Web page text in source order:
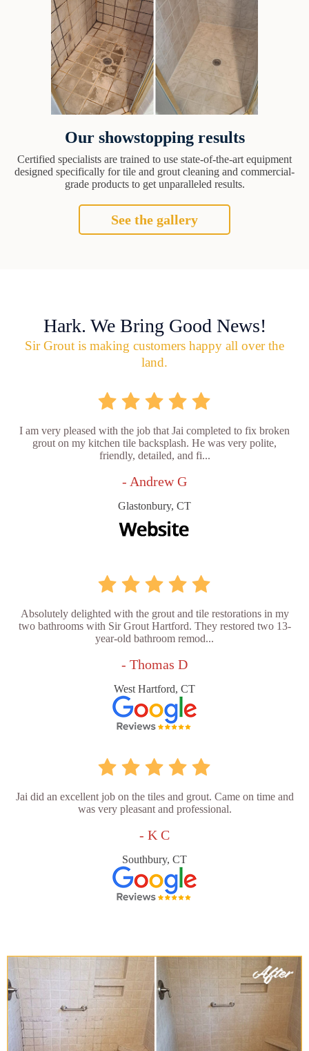
Our showstopping results
Certified specialists are trained to use state-of-the-art equipment
designed specifically for tile and grout cleaning and commercial-
grade products to get unparalleled results.
See the gallery
Hark. We Bring Good News!
Sir Grout is making customers happy all over the
land.
I am very pleased with the job that Jai completed to fix broken
grout on my kitchen tile backsplash. He was very polite,
friendly, detailed, and fi...
- Andrew G
Glastonbury, CT
Absolutely delighted with the grout and tile restorations in my
two bathrooms with Sir Grout Hartford. They restored two 13-
year-old bathroom remod...
- Thomas D
West Hartford, CT
Jai did an excellent job on the tiles and grout. Came on time and
was very pleasant and professional.
- K C
Southbury, CT